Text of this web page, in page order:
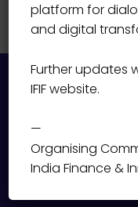
platform for
and digital
Further updates
IFIF website.
—
Organising
India Finance &